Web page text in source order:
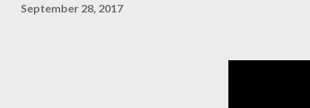
September 28, 2017